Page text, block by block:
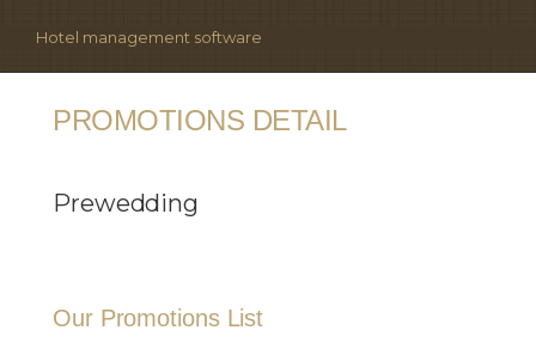
Hotel management software
PROMOTIONS DETAIL
Prewedding
Our Promotions List